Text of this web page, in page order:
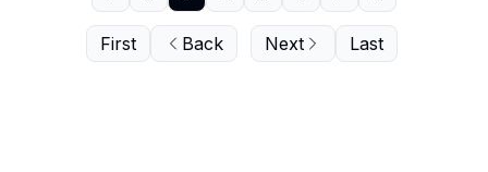
First Back Next Last